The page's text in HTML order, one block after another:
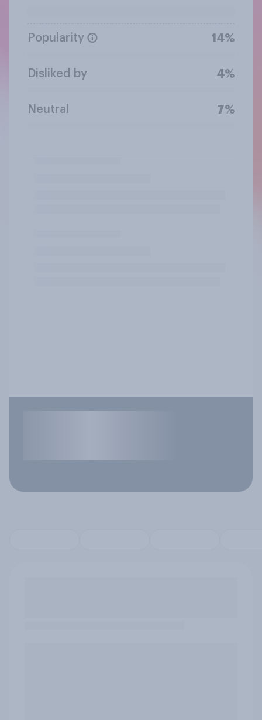
Popularity 14%
Disliked by 4%
Neutral 7%